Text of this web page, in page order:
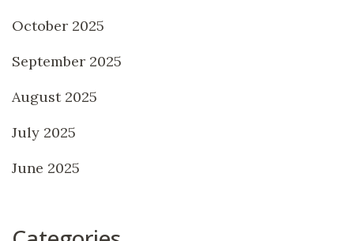
October 2025
September 2025
August 2025
July 2025
June 2025